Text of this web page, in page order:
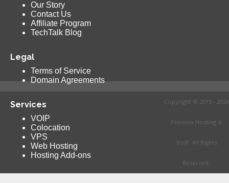
Our Story
Contact Us
Affiliate Program
TechTalk Blog
Legal
Terms of Service
Domain Agreements
Services
VOIP
Colocation
VPS
Web Hosting
Hosting Add-ons
Copyright © 2015 - 2026
Phoenix Hosting &
VoIP. All Rights
Reserved.